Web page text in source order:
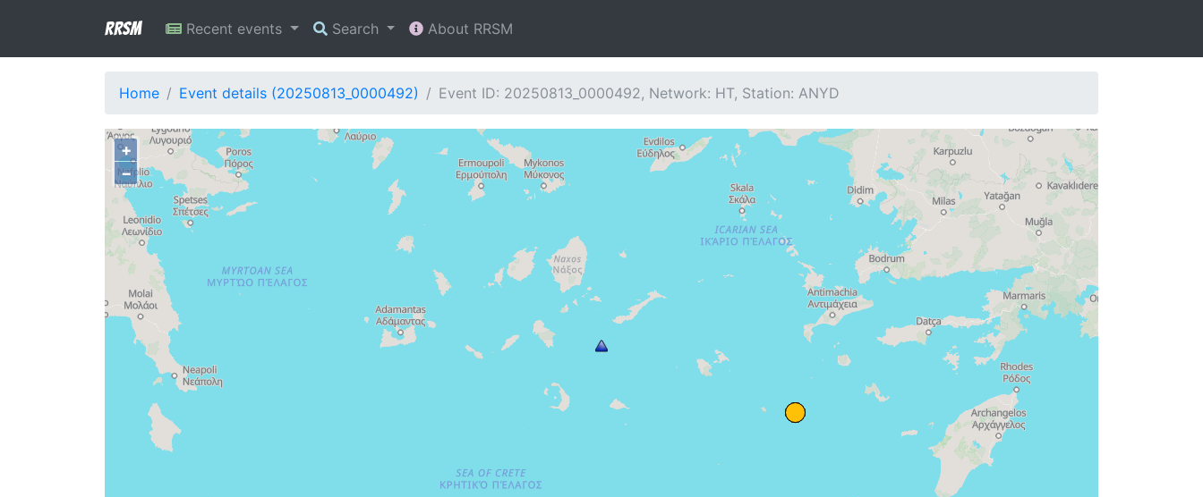
RRSM Recent events Search About RRSM
Home Event details (20250813_0000492) Event ID: 20250813_0000492, Network: HT, Station: ANYD
+
−